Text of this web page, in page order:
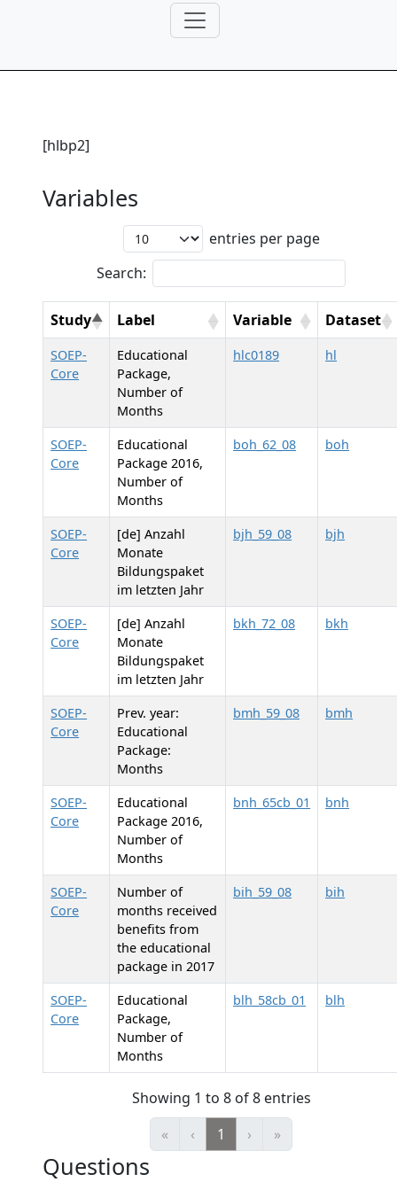
[hlbp2]
Variables
entries per page
Search:
Study Label Variable Dataset
SOEP-
Core
Educational
Package,
Number of
Months
hlc0189 hl
SOEP-
Core
Educational
Package 2016,
Number of
Months
boh_62_08 boh
SOEP-
Core
[de] Anzahl
Monate
Bildungspaket
im letzten Jahr
bjh_59_08 bjh
SOEP-
Core
[de] Anzahl
Monate
Bildungspaket
im letzten Jahr
bkh_72_08 bkh
SOEP-
Core
Prev. year:
Educational
Package:
Months
bmh_59_08 bmh
SOEP-
Core
Educational
Package 2016,
Number of
Months
bnh_65cb_01 bnh
SOEP-
Core
Number of
months received
benefits from
the educational
package in 2017
bih_59_08 bih
SOEP-
Core
Educational
Package,
Number of
Months
blh_58cb_01 blh
Showing 1 to 8 of 8 entries
«
‹ 1 › »
Questions